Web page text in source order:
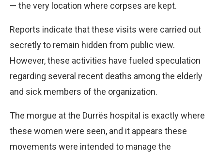
— the very location where corpses are kept.
Reports indicate that these visits were carried out
secretly to remain hidden from public view.
However, these activities have fueled speculation
regarding several recent deaths among the elderly
and sick members of the organization.
The morgue at the Durrës hospital is exactly where
these women were seen, and it appears these
movements were intended to manage the